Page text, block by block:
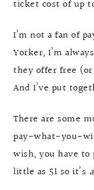
ticket cost of up
I’m not a fan of
Yorker, I’m
they offer free
And I’ve put
There are some
pay-what-you-
wish, you have to
little as $1 so it’s